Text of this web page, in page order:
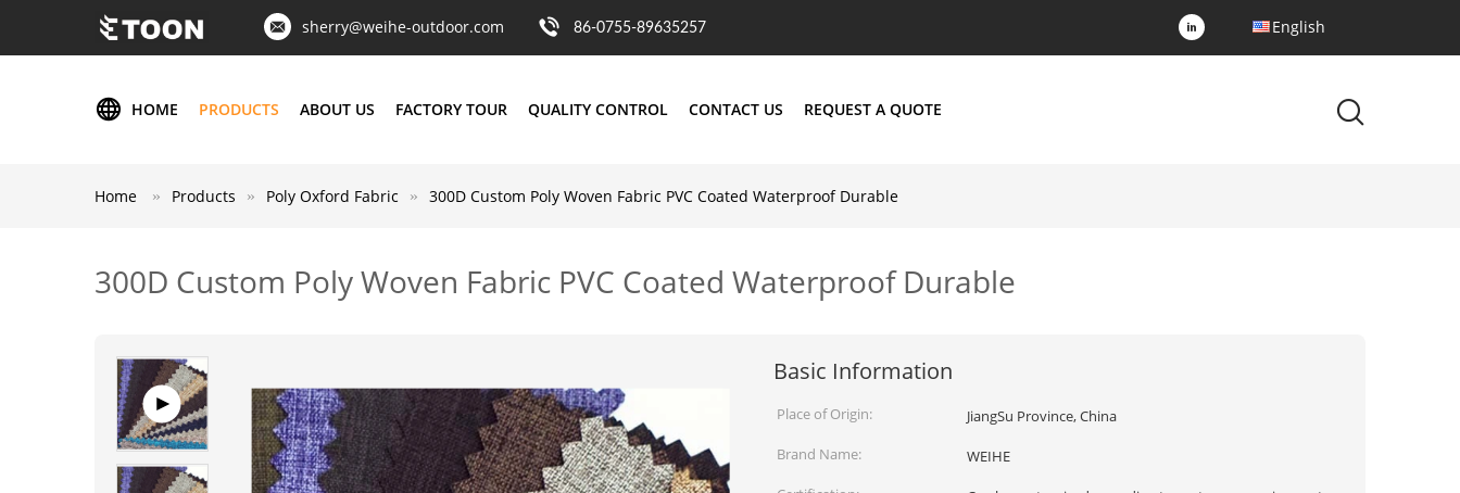
sherry@weihe-outdoor.com 86-0755-89635257 English
HOME PRODUCTS ABOUT US FACTORY TOUR QUALITY CONTROL CONTACT US REQUEST A QUOTE
Home Products Poly Oxford Fabric 300D Custom Poly Woven Fabric PVC Coated Waterproof Durable
300D Custom Poly Woven Fabric PVC Coated Waterproof Durable
Basic Information
Place of Origin:
JiangSu Province, China
Brand Name:
WEIHE